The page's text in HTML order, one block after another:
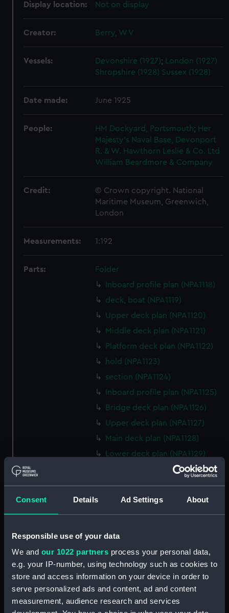
Consent Details Ad Settings About
Responsible use of your data
We and our 1022 partners process your personal data,
e.g. your IP-number, using technology such as cookies to
store and access information on your device in order to
serve personalized ads and content, ad and content
measurement, audience research and services
Display location: Not on display
Creator: Berry, W V
Vessels: Devonshire (1927);
London (1927)
Shropshire (1928) Sussex (1928)
Date made: June 1925
People: HM Dockyard, Portsmouth; Her
Majesty's Naval Base, Devonport
R. & W. Hawthorn Leslie & Co. Ltd
William Beardmore & Company
Credit:
© Crown copyright. National
Maritime Museum, Greenwich,
London
Measurements: 1:192
Parts:
Folder
Inboard profile plan (NPA1118)
deck, boat (NPA1119)
Upper deck plan (NPA1120)
Middle deck plan (NPA1121)
Platform deck plan (NPA1122)
hold (NPA1123)
section (NPA1124)
Inboard profile plan (NPA1125)
Bridge deck plan (NPA1126)
Upper deck plan (NPA1127)
Main deck plan (NPA1128)
Lower deck plan (NPA1129)
Platform deck plan (NPA1130)
hold (NPA1131)
Forward section plan (NPA1132)
profile (NPA1133)
Inboard profile plan (NPA1136)
Bridge deck plan (NPA1137)
Upper deck plan (NPA1138)